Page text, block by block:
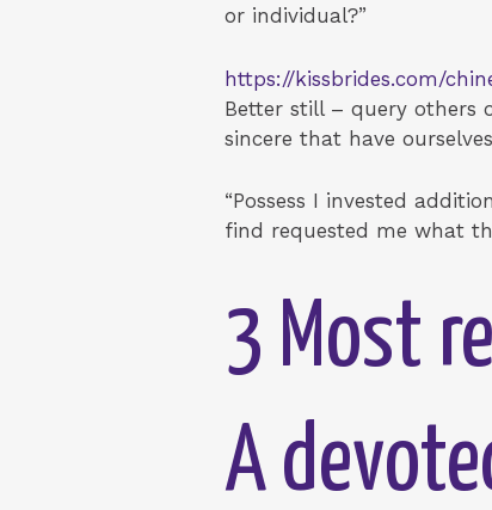
or individual?”
https://kissbrides.com/
Better still – query others
sincere that have
“Possess I invested
find requested me what
3 Most
A